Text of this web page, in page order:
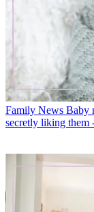
Family News Baby
secretly liking them